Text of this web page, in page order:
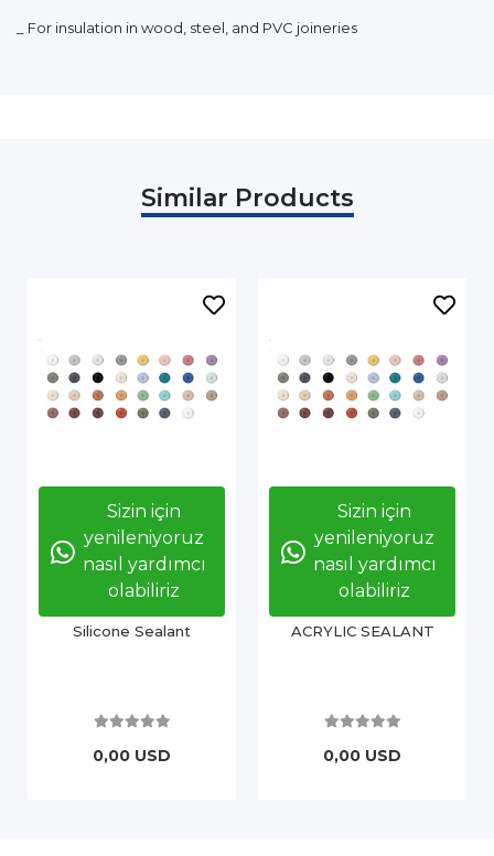
_ For insulation in wood, steel, and PVC joineries
Similar Products
Sizin için
yenileniyoruz
nasıl yardımcı
olabiliriz
Silicone Sealant
0,00 USD
Sizin için
yenileniyoruz
nasıl yardımcı
olabiliriz
ACRYLIC SEALANT
0,00 USD